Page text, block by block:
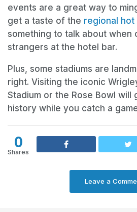
events are a great way to
get a taste of the regional
something to talk about when
strangers at the hotel bar.
Plus, some stadiums are
right. Visiting the iconic
Stadium or the Rose Bowl
history while you catch a
0
Shares
Leave a